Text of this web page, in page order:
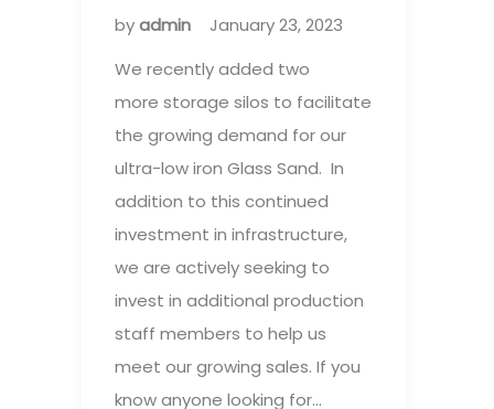
byadmin
January 23, 2023
We recently added two
more storage silos to facilitate
the growing demand for our
ultra-low iron Glass Sand. In
addition to this continued
investment in infrastructure,
we are actively seeking to
invest in additional production
staff members to help us
meet our growing sales. If you
know anyone looking for…